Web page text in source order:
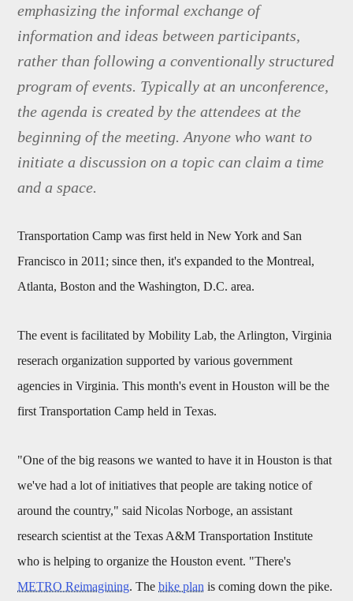
emphasizing the informal exchange of
information and ideas between participants,
rather than following a conventionally structured
program of events. Typically at an unconference,
the agenda is created by the attendees at the
beginning of the meeting. Anyone who want to
initiate a discussion on a topic can claim a time
and a space.
Transportation Camp was first held in New York and San
Francisco in 2011; since then, it's expanded to the Montreal,
Atlanta, Boston and the Washington, D.C. area.
The event is facilitated by Mobility Lab, the Arlington, Virginia
reserach organization supported by various government
agencies in Virginia. This month's event in Houston will be the
first Transportation Camp held in Texas.
"One of the big reasons we wanted to have it in Houston is that
we've had a lot of initiatives that people are taking notice of
around the country," said Nicolas Norboge, an assistant
research scientist at the Texas A&M Transportation Institute
who is helping to organize the Houston event. "There's
METRO Reimagining. Thebike plan is coming down the pike.